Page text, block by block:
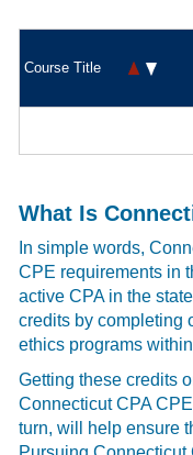
Course Title
What Is
In simple words,
CPE requirements in
active CPA in the
credits by completing
ethics programs
Getting these credits
Connecticut CPA
turn, will help ensure